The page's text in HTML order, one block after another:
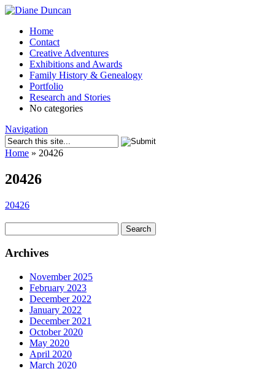
Home
Contact
Creative Adventures
Exhibitions and Awards
Family History & Genealogy
Portfolio
Research and Stories
No categories
Navigation
Home » 20426
20426
20426
for:
Archives
November 2025
February 2023
December 2022
January 2022
December 2021
October 2020
May 2020
April 2020
March 2020